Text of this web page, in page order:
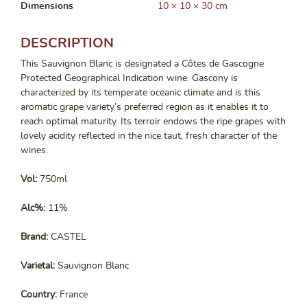
Dimensions 10 × 10 × 30 cm
DESCRIPTION
This Sauvignon Blanc is designated a Côtes de Gascogne
Protected Geographical Indication wine. Gascony is
characterized by its temperate oceanic climate and is this
aromatic grape variety’s preferred region as it enables it to
reach optimal maturity. Its terroir endows the ripe grapes with
lovely acidity reflected in the nice taut, fresh character of the
wines.
Vol: 750ml
Alc%: 11%
Brand: CASTEL
Varietal: Sauvignon Blanc
Country: France